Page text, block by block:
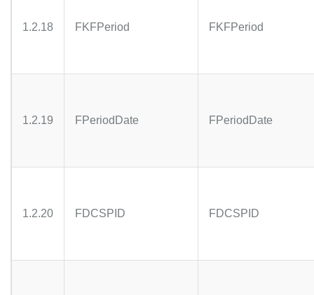
1.2.18 FKFPeriod FKFPeriod
1.2.19 FPeriodDate FPeriodDate
1.2.20 FDCSPID FDCSPID